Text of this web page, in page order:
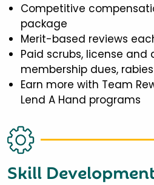
Competitive
package
Merit-based reviews
Paid scrubs, license and
membership dues,
Earn more with Team
Lend A Hand programs
Skill